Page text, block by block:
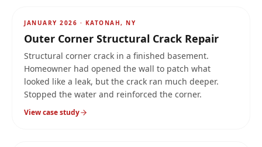
JANUARY 2026 · KATONAH, NY
Outer Corner Structural Crack Repair
Structural corner crack in a finished basement.
Homeowner had opened the wall to patch what
looked like a leak, but the crack ran much deeper.
Stopped the water and reinforced the corner.
View case study